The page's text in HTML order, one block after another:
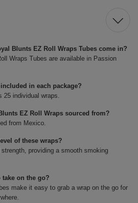
Blunts EZ Roll Wraps Tubes come in?
Wraps Tubes are available in Passion
in each package?
25 individual wraps.
EZ Roll Wraps sourced from?
from Mexico.
of these wraps?
providing a smooth smoking
take on the go?
make it easy to grab a wrap on the go for